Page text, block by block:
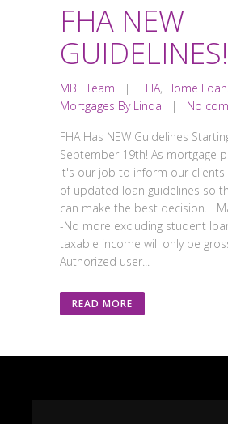
FHA NEW
GUIDELINES!
MBL Team | FHA, Home
Mortgages By Linda | No
FHA Has NEW Guidelines
September 19th! As mortgage
it's our job to inform our clients
of updated loan guidelines so
can make the best decision.
-No more excluding student
taxable income will only be
Authorized user...
READ MORE